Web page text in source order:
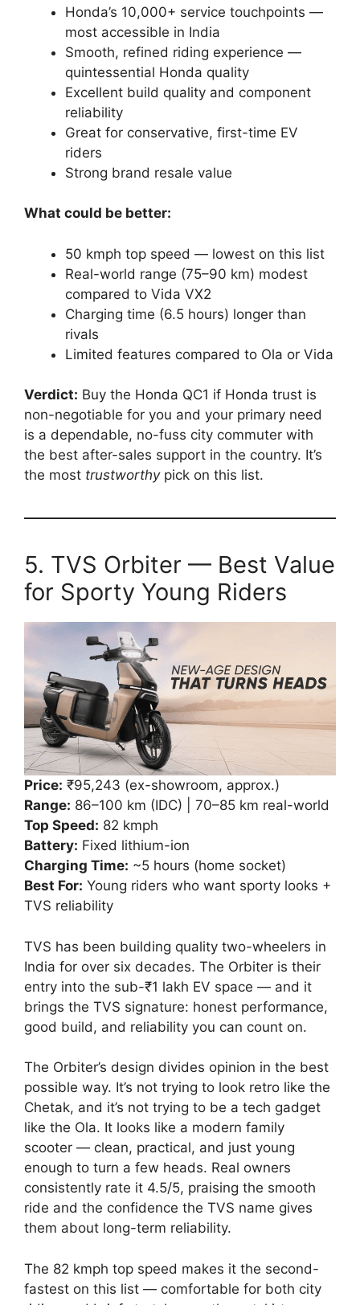
Honda’s 10,000+ service touchpoints —
most accessible in India
Smooth, refined riding experience —
quintessential Honda quality
Excellent build quality and component
reliability
Great for conservative, first-time EV
riders
Strong brand resale value
What could be better:
50 kmph top speed — lowest on this list
Real-world range (75–90 km) modest
compared to Vida VX2
Charging time (6.5 hours) longer than
rivals
Limited features compared to Ola or Vida
Verdict: Buy the Honda QC1 if Honda trust is
non-negotiable for you and your primary need
is a dependable, no-fuss city commuter with
the best after-sales support in the country. It’s
the most trustworthypick on this list.
5. TVS Orbiter — Best Value
for Sporty Young Riders
Price: ₹95,243 (ex-showroom, approx.)
Range: 86–100 km (IDC) | 70–85 km real-world
Top Speed: 82 kmph
Battery: Fixed lithium-ion
Charging Time: ~5 hours (home socket)
Best For: Young riders who want sporty looks +
TVS reliability
TVS has been building quality two-wheelers in
India for over six decades. The Orbiter is their
entry into the sub-₹1 lakh EV space — and it
brings the TVS signature: honest performance,
good build, and reliability you can count on.
The Orbiter’s design divides opinion in the best
possible way. It’s not trying to look retro like the
Chetak, and it’s not trying to be a tech gadget
like the Ola. It looks like a modern family
scooter — clean, practical, and just young
enough to turn a few heads. Real owners
consistently rate it 4.5/5, praising the smooth
ride and the confidence the TVS name gives
them about long-term reliability.
The 82 kmph top speed makes it the second-
fastest on this list — comfortable for both city